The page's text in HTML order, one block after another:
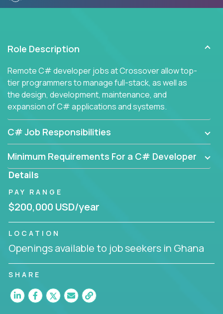
Role Description
Remote C# developer jobs at Crossover allow top-
tier programmers to manage full-stack, as well as
the design, development, maintenance, and
expansion of C# applications and systems.
C# Job Responsibilities
Minimum Requirements For a C# Developer
Details
PAY RANGE
$200,000 USD/year
LOCATION
Openings available to job seekers in Ghana
SHARE